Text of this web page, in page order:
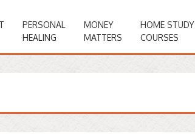
PERSONAL
HEALING
MONEY
MATTERS
HOME STUDY
COURSES